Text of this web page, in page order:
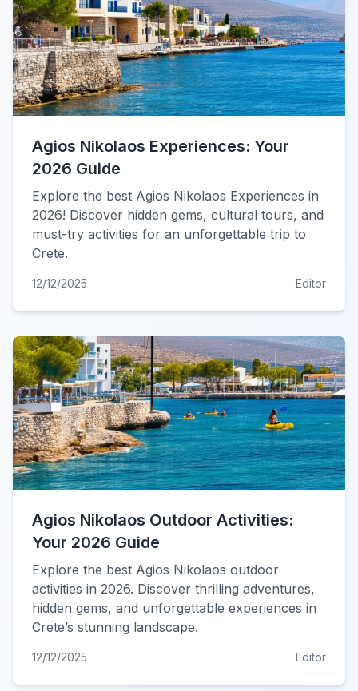
Agios Nikolaos Experiences: Your
2026 Guide
Explore the best Agios Nikolaos Experiences in
2026! Discover hidden gems, cultural tours, and
must-try activities for an unforgettable trip to
Crete.
12/12/2025 Editor
Agios Nikolaos Outdoor Activities:
Your 2026 Guide
Explore the best Agios Nikolaos outdoor
activities in 2026. Discover thrilling adventures,
hidden gems, and unforgettable experiences in
Crete’s stunning landscape.
12/12/2025 Editor